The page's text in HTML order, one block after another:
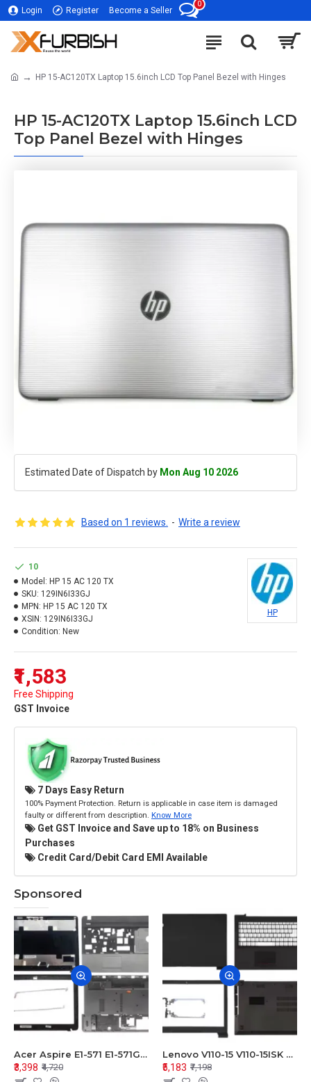
Login Register Become a Seller
0
HP 15-AC120TX Laptop 15.6inch LCD Top Panel Bezel with Hinges
HP 15-AC120TX Laptop 15.6inch LCD
Top Panel Bezel with Hinges
Estimated Date of Dispatch by Mon Aug 10 2026
Based on 1 reviews. - Write a review
₹1,583
Free Shipping
GST Invoice
10
Model: HP 15 AC 120 TX
SKU: 129IN6I33GJ
MPN: HP 15 AC 120 TX
XSIN: 129IN6I33GJ
Condition: New
HP
7 Days Easy Return
100% Payment Protection. Return is applicable in case item is damaged
faulty or different from description. Know More
Get GST Invoice and Save up to 18% on Business
Purchases
Credit Card/Debit Card EMI Available
Sponsored
Acer Aspire E1-571 E1-571G E1-521 E1-531 E1-531G E1-521G LCD Top Cover Bezel Hinges with Touchpad Palmrest and Bottom Base Body Assembly
₹3,398 ₹4,720
Lenovo V110-15 V110-15ISK Series LCD Top Cover Bezel Hinges with Touchpad Palmrest and Bottom Base Body Assembly
₹5,183 ₹7,198